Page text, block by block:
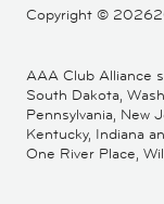
Copyright ©
AAA Club Alliance
South Dakota,
Pennsylvania, New
Kentucky, Indiana
One River Place,